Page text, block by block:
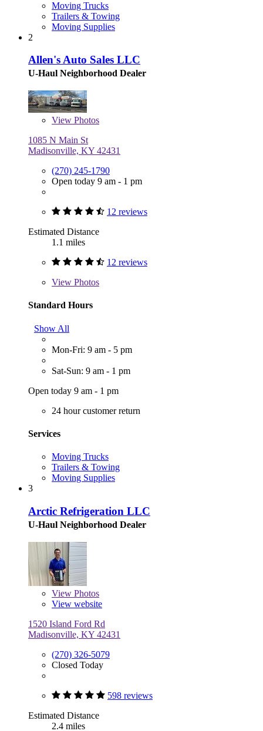
Moving Trucks
Trailers & Towing
Moving Supplies
2
Allen's Auto Sales LLC
U-Haul Neighborhood Dealer
View Photos
1085 N Main St
Madisonville, KY 42431
(270) 245-1790
Open today 9 am - 1 pm
12 reviews
Estimated Distance
1.1 miles
12 reviews
View Photos
Standard Hours
Show All
Mon-Fri: 9 am - 5 pm
Sat-Sun: 9 am - 1 pm
Open today 9 am - 1 pm
24 hour customer return
Services
Moving Trucks
Trailers & Towing
Moving Supplies
3
Arctic Refrigeration LLC
U-Haul Neighborhood Dealer
View Photos
View website
1520 Island Ford Rd
Madisonville, KY 42431
(270) 326-5079
Closed Today
598 reviews
Estimated Distance
2.4 miles